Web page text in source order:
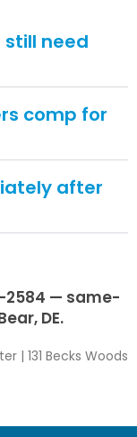
need
comp for
after
2584 — same-
DE.
| 131 Becks Woods